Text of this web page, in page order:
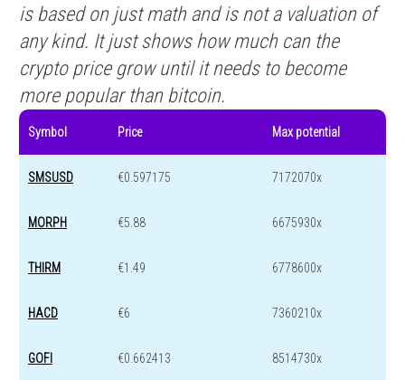
is based on just math and is not a valuation of
any kind. It just shows how much can the
crypto price grow until it needs to become
more popular than bitcoin.
Symbol Price Max potential
SMSUSD €0.597175 7172070x
MORPH €5.88 6675930x
THIRM €1.49 6778600x
HACD €6 7360210x
GOFI €0.662413 8514730x